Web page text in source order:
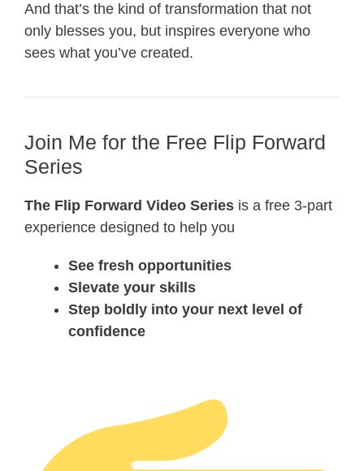
And that’s the kind of transformation that not
only blesses you, but inspires everyone who
sees what you’ve created.
Join Me for the Free Flip Forward
Series
The Flip Forward Video Series is a free 3-part
experience designed to help you
See fresh opportunities
Slevate your skills
Step boldly into your next level of
confidence